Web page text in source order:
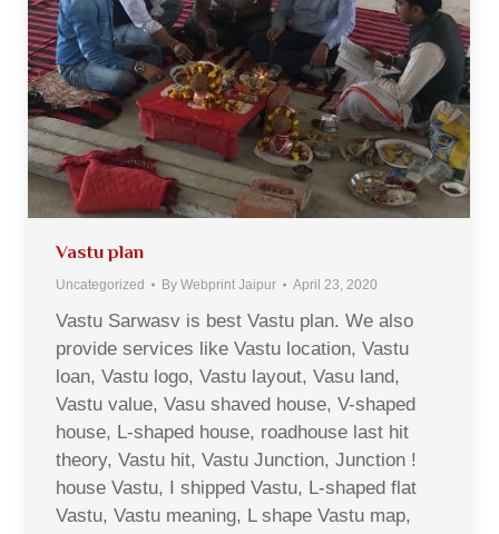
Vastu plan
Uncategorized By Webprint Jaipur April 23, 2020
Vastu Sarwasv is best Vastu plan. We also
provide services like Vastu location, Vastu
loan, Vastu logo, Vastu layout, Vasu land,
Vastu value, Vasu shaved house, V-shaped
house, L-shaped house, roadhouse last hit
theory, Vastu hit, Vastu Junction, Junction !
house Vastu, I shipped Vastu, L-shaped flat
Vastu, Vastu meaning, L shape Vastu map,